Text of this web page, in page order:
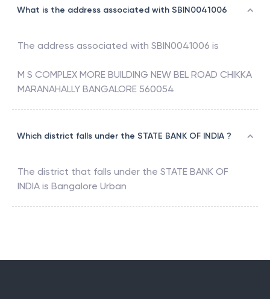
What is the address associated with SBIN0041006
The address associated with SBIN0041006 is
M S COMPLEX MORE BUILDING NEW BEL ROAD CHIKKA
MARANAHALLY BANGALORE 560054
Which district falls under the STATE BANK OF INDIA ?
The district that falls under the STATE BANK OF
INDIA is Bangalore Urban